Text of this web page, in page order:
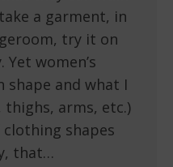
a garment, in
try it on
women’s
shape and what I
arms, etc.)
shapes
that…